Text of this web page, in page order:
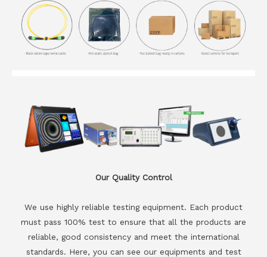
Our Quality Control
We use highly reliable testing equipment. Each product
must pass 100% test to ensure that all the products are
reliable, good consistency and meet the international
standards. Here, you can see our equipments and test